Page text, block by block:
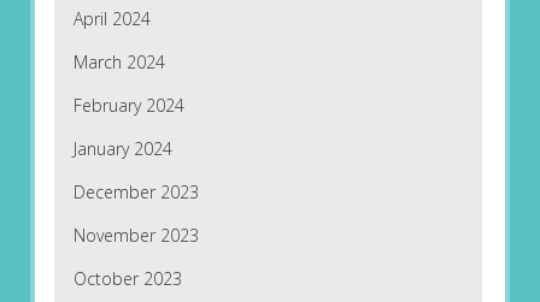
April 2024
March 2024
February 2024
January 2024
December 2023
November 2023
October 2023